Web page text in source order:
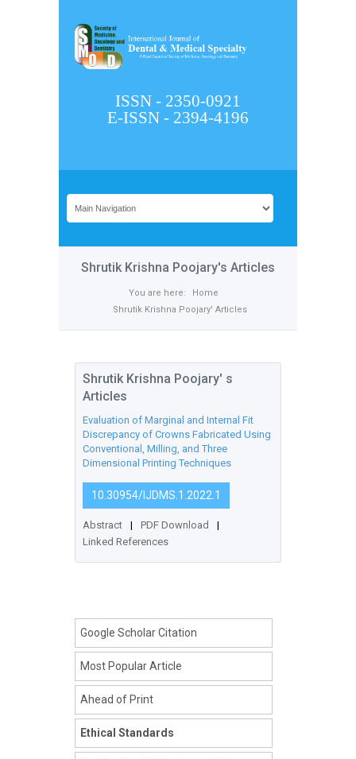
ISSN - 2350-0921
E-ISSN - 2394-4196
Shrutik Krishna Poojary's Articles
You are here:
Home
Shrutik Krishna Poojary' Articles
Shrutik Krishna Poojary' s
Articles
Evaluation of Marginal and Internal Fit
Discrepancy of Crowns Fabricated Using
Conventional, Milling, and Three
Dimensional Printing Techniques
10.30954/IJDMS.1.2022.1
Abstract | PDF Download
|
Linked References
Google Scholar Citation
Most Popular Article
Ahead of Print
Ethical Standards